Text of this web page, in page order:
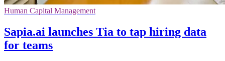
Human Capital Management
Sapia.ai launches Tia to tap hiring data
for teams